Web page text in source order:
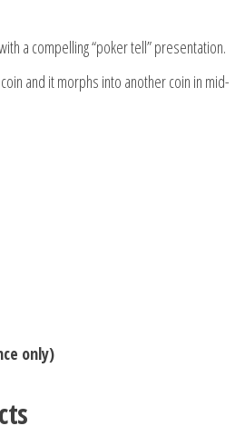
a compelling “poker tell” presentation.
and it morphs into another coin in mid-
only)